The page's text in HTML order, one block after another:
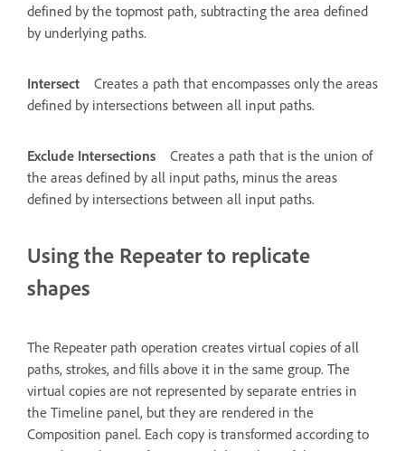
defined by the topmost path, subtracting the area defined
by underlying paths.
Intersect
Creates a path that encompasses only the areas
defined by intersections between all input paths.
Exclude Intersections
Creates a path that is the union of
the areas defined by all input paths, minus the areas
defined by intersections between all input paths.
Using the Repeater to replicate
shapes
The Repeater path operation creates virtual copies of all
paths, strokes, and fills above it in the same group. The
virtual copies are not represented by separate entries in
the Timeline panel, but they are rendered in the
Composition panel. Each copy is transformed according to